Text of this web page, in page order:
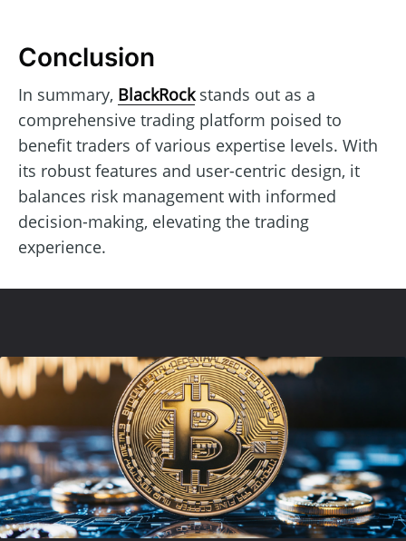
Conclusion
In summary, BlackRockstands out as a
comprehensive trading platform poised to
benefit traders of various expertise levels. With
its robust features and user-centric design, it
balances risk management with informed
decision-making, elevating the trading
experience.